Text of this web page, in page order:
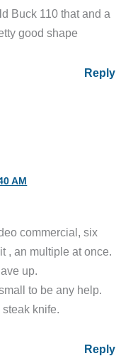
Buck 110 that and a
good shape
Reply
AM
commercial, six
, an multiple at once.
up.
to be any help.
steak knife.
Reply